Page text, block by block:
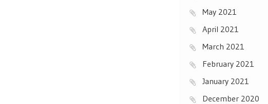
May 2021
April 2021
March 2021
February 2021
January 2021
December 2020